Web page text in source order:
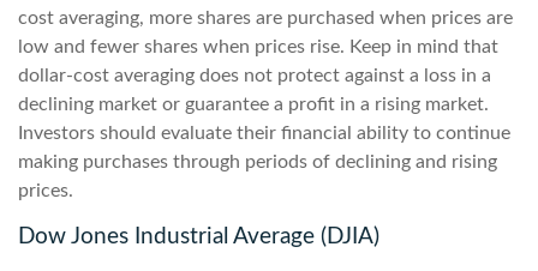
cost averaging, more shares are purchased when prices are
low and fewer shares when prices rise. Keep in mind that
dollar-cost averaging does not protect against a loss in a
declining market or guarantee a profit in a rising market.
Investors should evaluate their financial ability to continue
making purchases through periods of declining and rising
prices.
Dow Jones Industrial Average (DJIA)